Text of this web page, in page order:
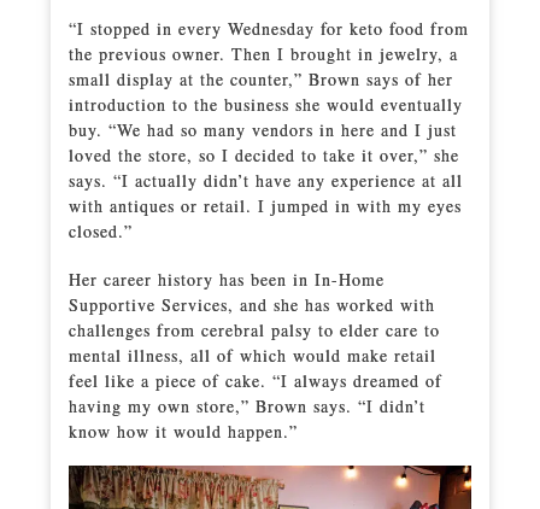
“I stopped in every Wednesday for keto food from
the previous owner. Then I brought in jewelry, a
small display at the counter,” Brown says of her
introduction to the business she would eventually
buy. “We had so many vendors in here and I just
loved the store, so I decided to take it over,” she
says. “I actually didn’t have any experience at all
with antiques or retail. I jumped in with my eyes
closed.”
Her career history has been in In-Home
Supportive Services, and she has worked with
challenges from cerebral palsy to elder care to
mental illness, all of which would make retail
feel like a piece of cake. “I always dreamed of
having my own store,” Brown says. “I didn’t
know how it would happen.”